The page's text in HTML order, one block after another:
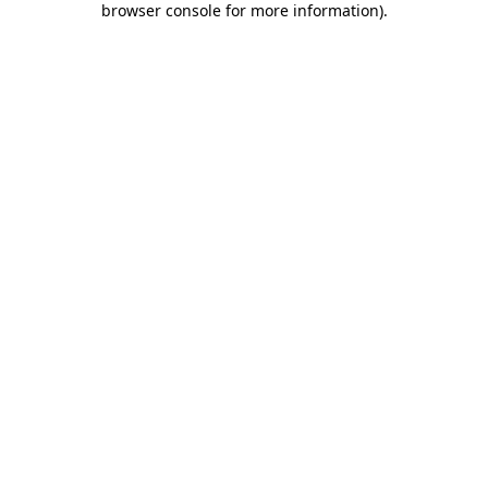
browser console for more information).